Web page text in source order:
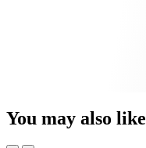
You may also like